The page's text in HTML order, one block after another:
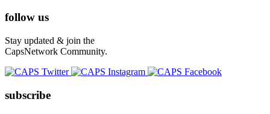
follow us
Stay updated & join the
CapsNetwork Community.
subscribe